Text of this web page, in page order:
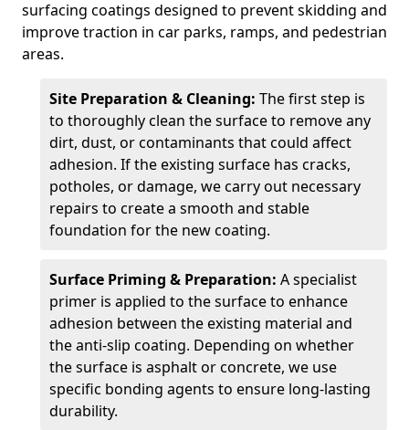
surfacing coatings designed to prevent skidding and
improve traction in car parks, ramps, and pedestrian
areas.
Site Preparation & Cleaning: The first step is
to thoroughly clean the surface to remove any
dirt, dust, or contaminants that could affect
adhesion. If the existing surface has cracks,
potholes, or damage, we carry out necessary
repairs to create a smooth and stable
foundation for the new coating.
Surface Priming & Preparation: A specialist
primer is applied to the surface to enhance
adhesion between the existing material and
the anti-slip coating. Depending on whether
the surface is asphalt or concrete, we use
specific bonding agents to ensure long-lasting
durability.